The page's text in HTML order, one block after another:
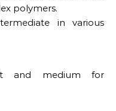
polymers.
in various
and medium for